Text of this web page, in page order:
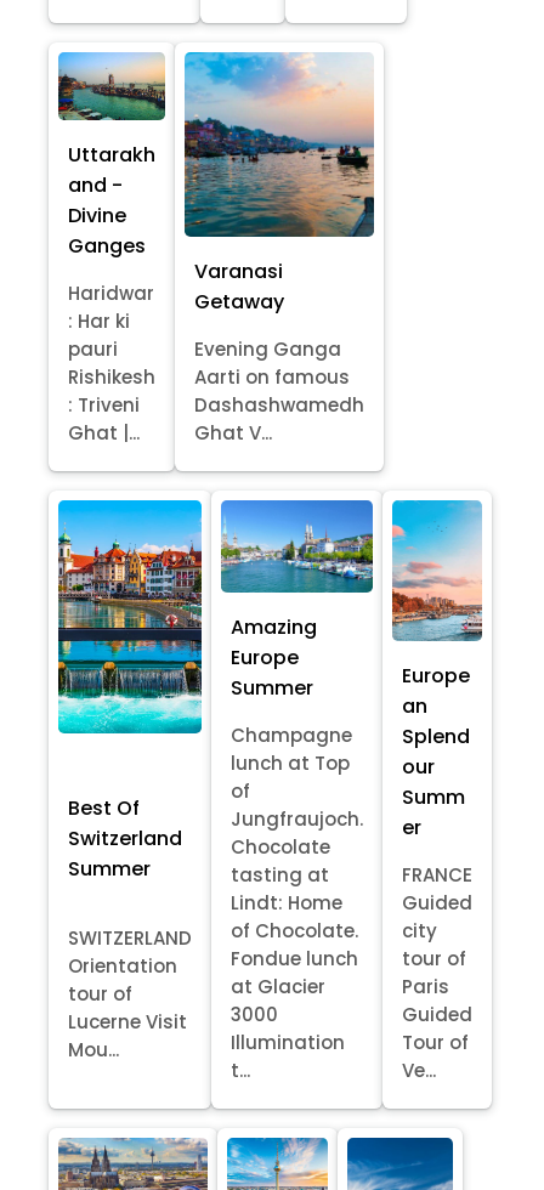
Uttarakh
and -
Divine
Ganges
Haridwar
: Har ki
pauri
Rishikesh
: Triveni
Ghat |...
Varanasi
Getaway
Evening Ganga
Aarti on famous
Dashashwamedh
Ghat V...
Best Of
Switzerland
Summer
SWITZERLAND
Orientation
tour of
Lucerne Visit
Mou...
Amazing
Europe
Summer
Champagne
lunch at Top
of
Jungfraujoch.
Chocolate
tasting at
Lindt: Home
of Chocolate.
Fondue lunch
at Glacier
3000
Illumination
t...
Europe
an
Splend
our
Summ
er
FRANCE
Guided
city
tour of
Paris
Guided
Tour of
Ve...